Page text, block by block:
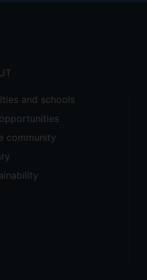
and schools
community